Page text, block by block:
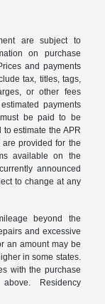
are subject to
on purchase
and payments
tax, titles, tags,
or other fees
payments
be paid to be
estimate the APR
provided for the
available on the
announced
to change at any
beyond the
and excessive
an amount may be
in some states.
with the purchase
Residency